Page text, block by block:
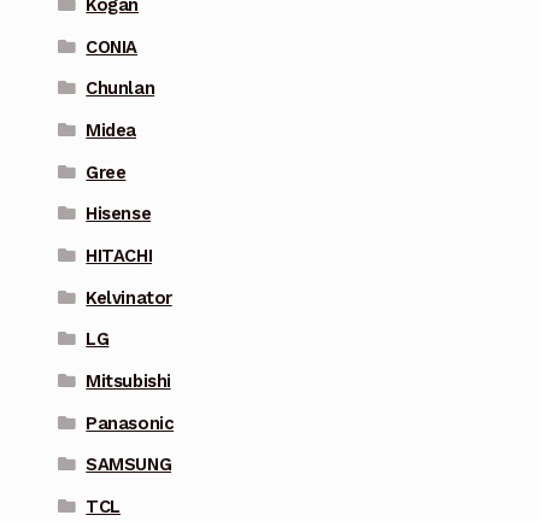
Kogan
CONIA
Chunlan
Midea
Gree
Hisense
HITACHI
Kelvinator
LG
Mitsubishi
Panasonic
SAMSUNG
TCL